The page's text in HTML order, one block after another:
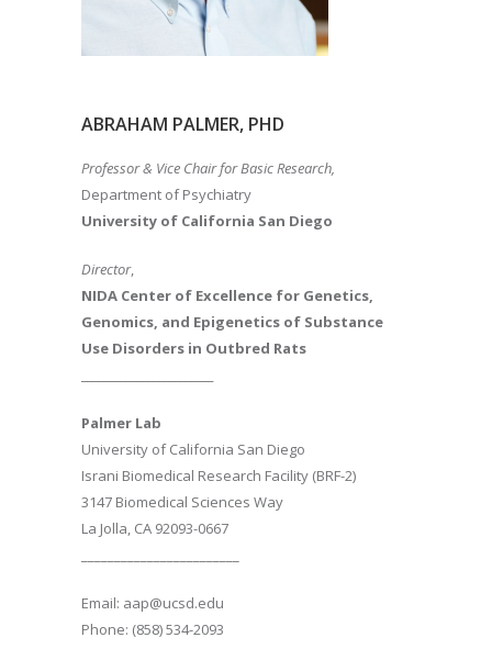
ABRAHAM PALMER, PHD
Professor & Vice Chair for Basic Research,
Department of Psychiatry
University of California San Diego
Director,
NIDA Center of Excellence for Genetics,
Genomics, and Epigenetics of Substance
Use Disorders in Outbred Rats
Palmer Lab
University of California San Diego
Israni Biomedical Research Facility (BRF-2)
3147 Biomedical Sciences Way
La Jolla, CA 92093-0667
Email: aap@ucsd.edu
Phone: (858) 534-2093